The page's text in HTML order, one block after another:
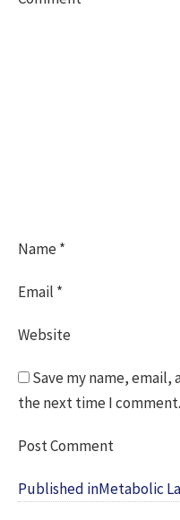
Name*
Email *
Website
Save my name,
the next time I comment.
Post
navigation
Published inMetabolic